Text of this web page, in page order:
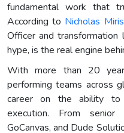
fundamental work that
According to Nicholas
Officer and transformation
hype, is the real engine
With more than 20
performing teams across
career on the ability to
execution. From
GoCanvas, and Dude